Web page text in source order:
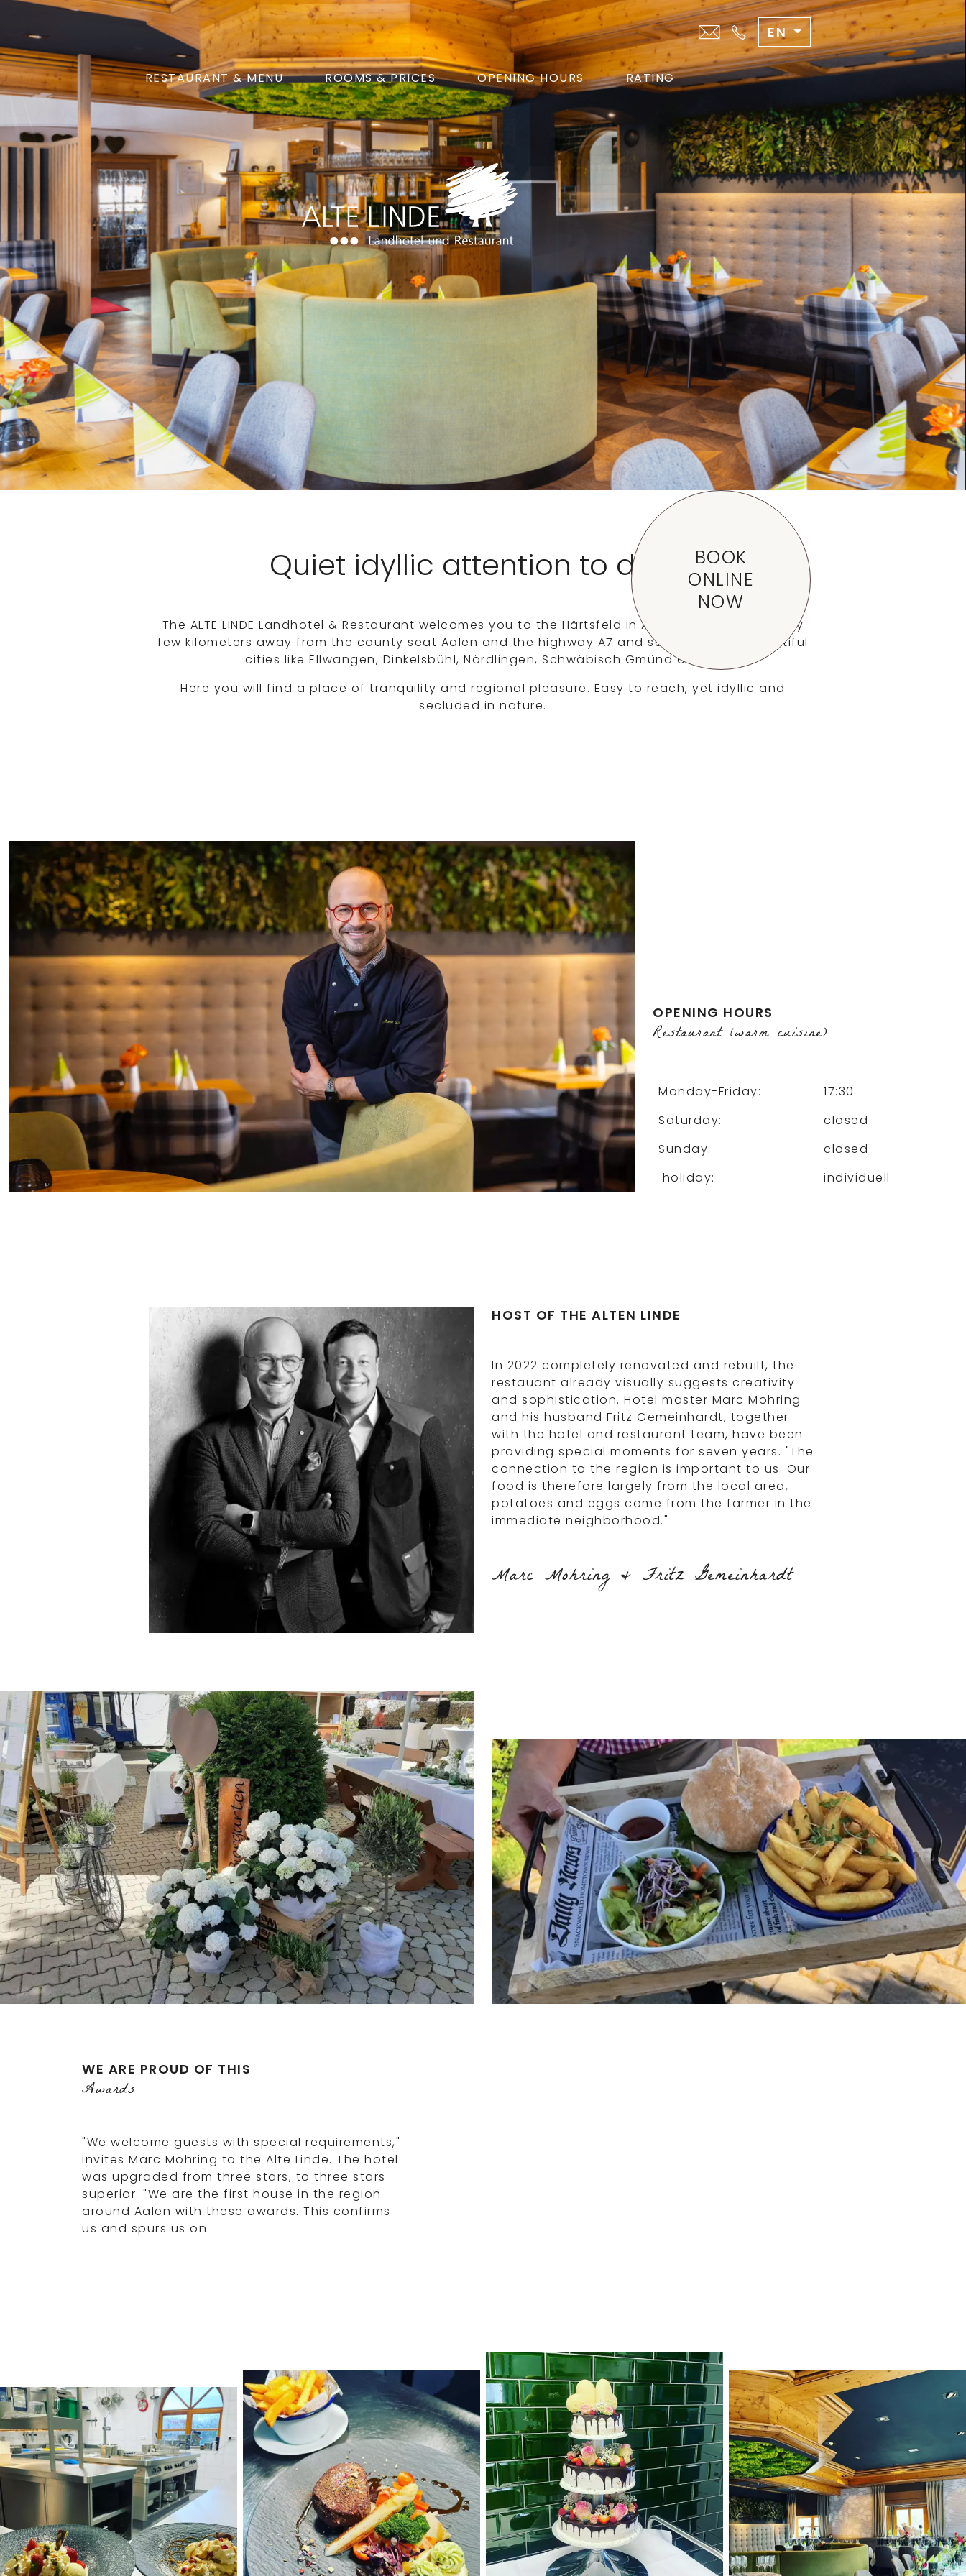
EN
RESTAURANT & MENU ROOMS & PRICES OPENING HOURS RATING
BOOK
ONLINE
NOW
Quiet idyllic attention to detail
The ALTE LINDE Landhotel & Restaurant welcomes you to the Härtsfeld in Aalen-Waldhausen. Only
few kilometers away from the county seat Aalen and the highway A7 and surrounded by beautiful
cities like Ellwangen, Dinkelsbühl, Nördlingen, Schwäbisch Gmünd or Ulm.
Here you will find a place of tranquility and regional pleasure. Easy to reach, yet idyllic and
secluded in nature.
OPENING HOURS
Restaurant (warm cuisine)
Monday-Friday:
17:30
Saturday:
closed
Sunday:
closed
holiday:
individuell
HOST OF THE ALTEN LINDE
In 2022 completely renovated and rebuilt, the
restauant already visually suggests creativity
and sophistication. Hotel master Marc Mohring
and his husband Fritz Gemeinhardt, together
with the hotel and restaurant team, have been
providing special moments for seven years. "The
connection to the region is important to us. Our
food is therefore largely from the local area,
potatoes and eggs come from the farmer in the
immediate neighborhood."
Marc Mohring & Fritz Gemeinhardt
WE ARE PROUD OF THIS
Awards
"We welcome guests with special requirements,"
invites Marc Mohring to the Alte Linde. The hotel
was upgraded from three stars, to three stars
superior. "We are the first house in the region
around Aalen with these awards. This confirms
us and spurs us on.